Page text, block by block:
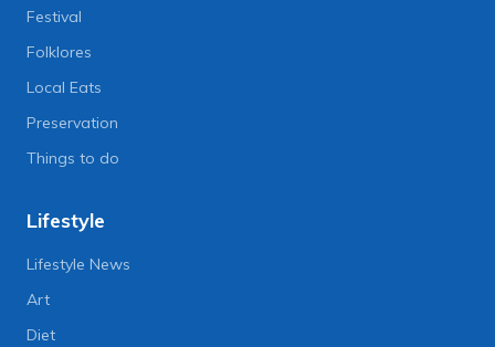
Festival
Folklores
Local Eats
Preservation
Things to do
Lifestyle
Lifestyle News
Art
Diet